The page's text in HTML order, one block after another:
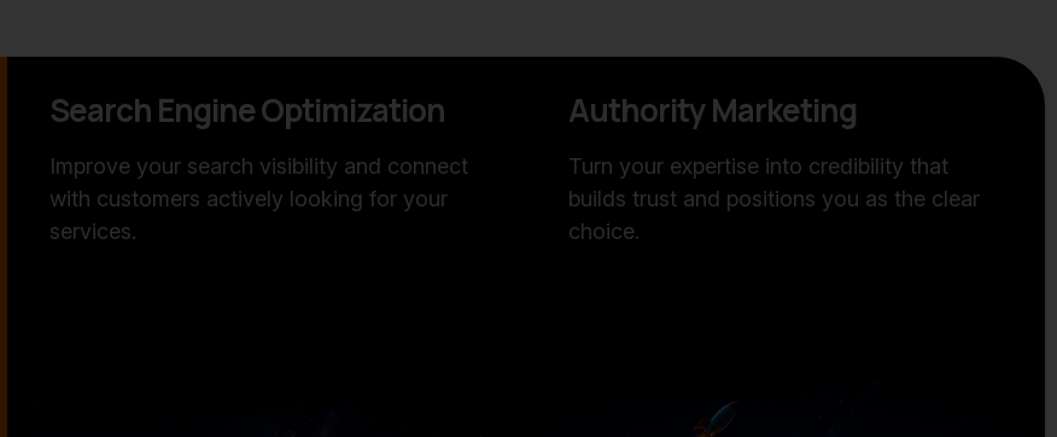
Search Engine Optimization
Improve your search visibility and connect
with customers actively looking for your
services.
Authority Marketing
Turn your expertise into credibility that
builds trust and positions you as the clear
choice.